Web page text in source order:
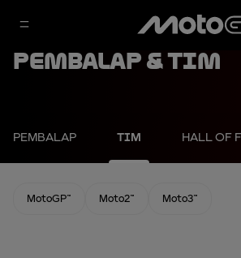
Pembalap & Tim
PEMBALAP TIM HALL OF
MotoGP™ Moto2™ Moto3™